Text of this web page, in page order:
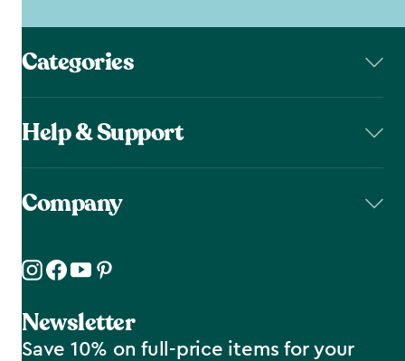
Categories
Help & Support
Company
Newsletter
Save 10% on full-price items for your